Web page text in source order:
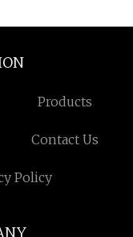
Products
Contact Us
Policy